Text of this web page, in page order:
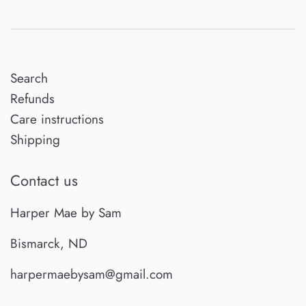
Search
Refunds
Care instructions
Shipping
Contact us
Harper Mae by Sam
Bismarck, ND
harpermaebysam@gmail.com